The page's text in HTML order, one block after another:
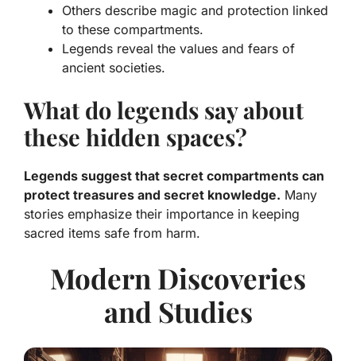
Others describe magic and protection linked
to these compartments.
Legends reveal the values and fears of
ancient societies.
What do legends say about
these hidden spaces?
Legends suggest that secret compartments can
protect treasures and secret knowledge. Many
stories emphasize their importance in keeping
sacred items safe from harm.
Modern Discoveries
and Studies